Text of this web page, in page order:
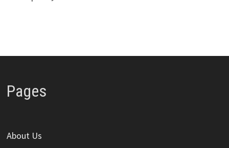
Pages
About Us